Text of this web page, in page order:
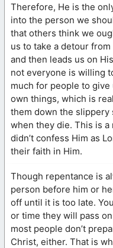
Therefore, He is the
into the person we
that others think we
us to take a detour
and then leads us on
not everyone is willing
much for people to
own things, which is
them down the
when they die. This is
didn’t confess Him as
their faith in Him.
Though repentance is
person before him or
off until it is too late.
or time they will pass
most people don’t
Christ, either. That is